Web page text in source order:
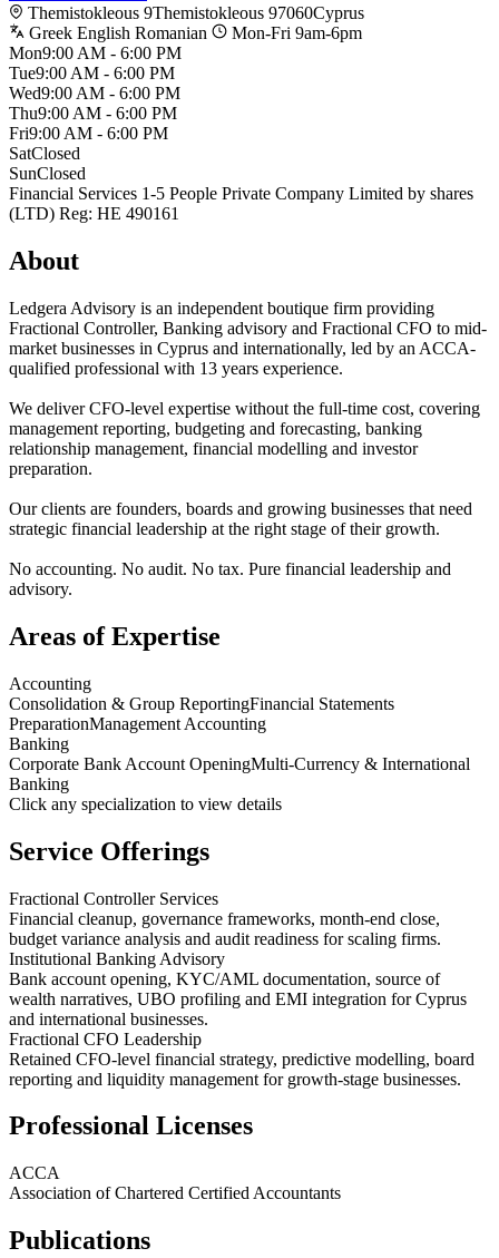
Themistokleous 9Themistokleous 97060Cyprus
Greek English Romanian
Mon-Fri 9am-6pm
Mon9:00 AM - 6:00 PM
Tue9:00 AM - 6:00 PM
Wed9:00 AM - 6:00 PM
Thu9:00 AM - 6:00 PM
Fri9:00 AM - 6:00 PM
SatClosed
SunClosed
Financial Services 1-5 People Private Company Limited by shares
(LTD) Reg: HE 490161
About
Ledgera Advisory is an independent boutique firm providing
Fractional Controller, Banking advisory and Fractional CFO to mid-
market businesses in Cyprus and internationally, led by an ACCA-
qualified professional with 13 years experience.
We deliver CFO-level expertise without the full-time cost, covering
management reporting, budgeting and forecasting, banking
relationship management, financial modelling and investor
preparation.
Our clients are founders, boards and growing businesses that need
strategic financial leadership at the right stage of their growth.
No accounting. No audit. No tax. Pure financial leadership and
advisory.
Areas of Expertise
Accounting
Consolidation & Group ReportingFinancial Statements
PreparationManagement Accounting
Banking
Corporate Bank Account OpeningMulti-Currency & International
Banking
Click any specialization to view details
Service Offerings
Fractional Controller Services
Financial cleanup, governance frameworks, month-end close,
budget variance analysis and audit readiness for scaling firms.
Institutional Banking Advisory
Bank account opening, KYC/AML documentation, source of
wealth narratives, UBO profiling and EMI integration for Cyprus
and international businesses.
Fractional CFO Leadership
Retained CFO-level financial strategy, predictive modelling, board
reporting and liquidity management for growth-stage businesses.
Professional Licenses
ACCA
Association of Chartered Certified Accountants
Publications